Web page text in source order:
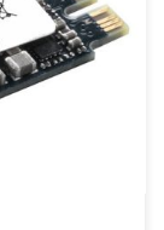
perfect drive
for high-